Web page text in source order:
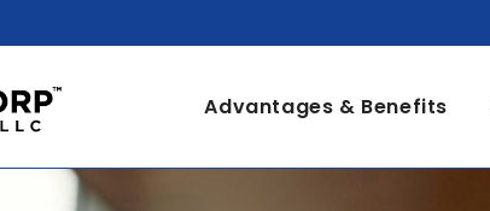
Advantages & Benefits